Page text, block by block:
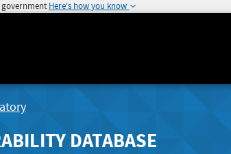
government Here's how you know
DATABASE